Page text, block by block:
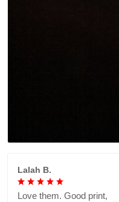
Lalah B.
Love them. Good print,